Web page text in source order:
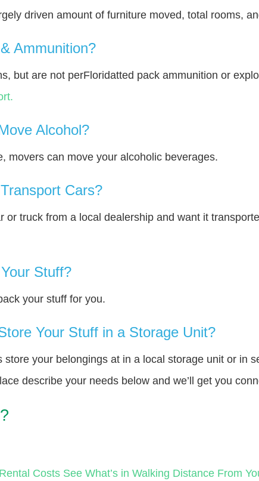
driven amount of furniture moved, total rooms,
Ammunition?
but are not perFloridatted pack ammunition or
Alcohol?
movers can move your alcoholic beverages.
Cars?
or truck from a local dealership and want it
Stuff?
your stuff for you.
Your Stuff in a Storage Unit?
your belongings at in a local storage unit or in
describe your needs below and we’ll get you
Costs See What’s in Walking Distance From